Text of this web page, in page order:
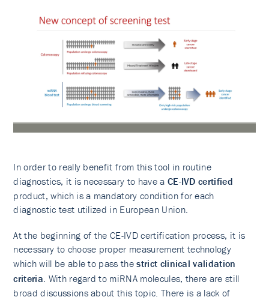
In order to really benefit from this tool in routine
diagnostics, it is necessary to have a CE-IVD certified
product, which is a mandatory condition for each
diagnostic test utilized in European Union.
At the beginning of the CE-IVD certification process, it is
necessary to choose proper measurement technology
which will be able to pass thestrict clinical validation
criteria. With regard to miRNA molecules, there are still
broad discussions about this topic. There is a lack of